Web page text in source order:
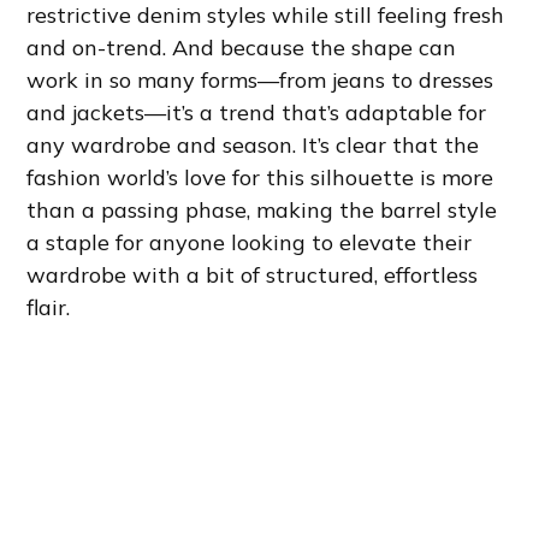
restrictive denim styles while still feeling fresh
and on-trend. And because the shape can
work in so many forms—from jeans to dresses
and jackets—it’s a trend that’s adaptable for
any wardrobe and season. It’s clear that the
fashion world’s love for this silhouette is more
than a passing phase, making the barrel style
a staple for anyone looking to elevate their
wardrobe with a bit of structured, effortless
flair.